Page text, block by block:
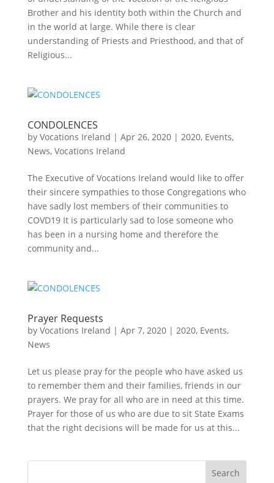
Brother and his identity both within the Church and
in the world at large. While there is clear
understanding of Priests and Priesthood, and that of
Religious...
CONDOLENCES
by Vocations Ireland | Apr 26, 2020| 2020, Events,
News, Vocations Ireland
The Executive of Vocations Ireland would like to offer
their sincere sympathies to those Congregations who
have sadly lost members of their communities to
COVD19 It is particularly sad to lose someone who
has been in a nursing home and therefore the
community and...
Prayer Requests
by Vocations Ireland | Apr 7, 2020| 2020, Events,
News
Let us please pray for the people who have asked us
to remember them and their families, friends in our
prayers. We pray for all who are in need at this time.
Prayer for those of us who are due to sit State Exams
that the right decisions will be made for us at this...